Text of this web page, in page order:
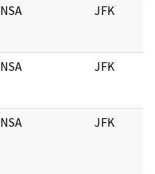
NSA JFK
NSA JFK
NSA JFK